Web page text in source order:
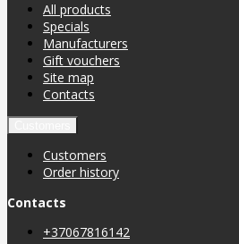
All products
Specials
Manufacturers
Gift vouchers
Site map
Contacts
Customers
Order history
Contacts
+37067816142